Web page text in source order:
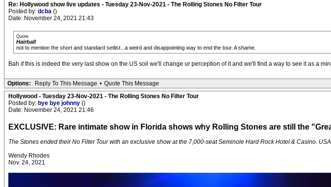
Re: Hollywood show live updates - Tuesday 23-Nov-2021 - The Rolling Stones No Filter Tour
Posted by: dcba ()
Date: November 24, 2021 21:43
Quote
Hairball
not to mention the short and standard setlist...a weird and disappointing way to end the tour. A shame.
Bah if this is indeed the very last show on the US soil we'll change ur perception of it and we'll find a way to see it as a
Options: Reply To This Message • Quote This Message
Hollywood - Tuesday 23-Nov-2021 - The Rolling Stones No Filter Tour
Posted by: bye bye johnny ()
Date: November 24, 2021 21:46
EXCLUSIVE: Rare intimate show in Florida shows why Rolling Stones are still the
The Stones ended their No Filter Tour with an exclusive show at the 7,000-seat Seminole Hard Rock Hotel & Casino.
Wendy Rhodes
Nov. 24, 2021